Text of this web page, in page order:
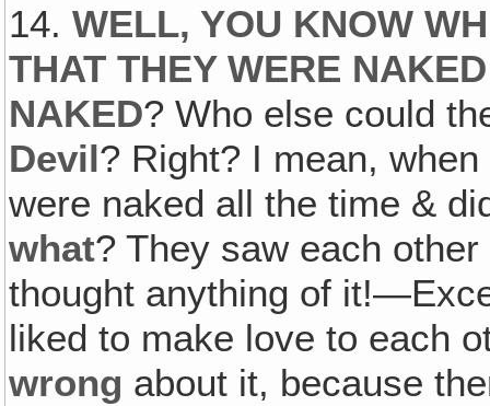
14.WELL‚ YOU KNOW
THAT THEY WERE
NAKED? Who else could
Devil? Right? I mean,
were naked all the time &
what? They saw each
thought anything of
liked to make love to each
wrong about it, because